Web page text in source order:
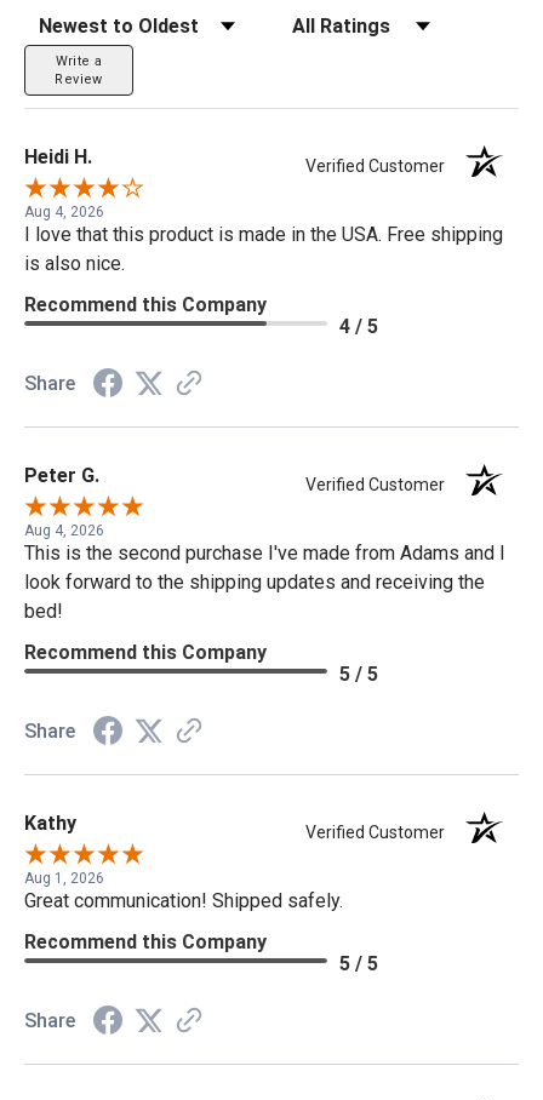
Sort Reviews Filter Reviews by Rating
Write a
Review
Heidi H. Verified Customer
Aug 4, 2026
I love that this product is made in the USA. Free shipping
is also nice.
Recommend this Company
4 / 5
Share
Peter G. Verified Customer
Aug 4, 2026
This is the second purchase I've made from Adams and I
look forward to the shipping updates and receiving the
bed!
Recommend this Company
5 / 5
Share
Kathy Verified Customer
Aug 1, 2026
Great communication! Shipped safely.
Recommend this Company
5 / 5
Share